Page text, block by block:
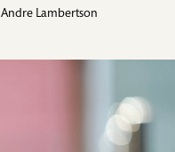
Andre Lambertson